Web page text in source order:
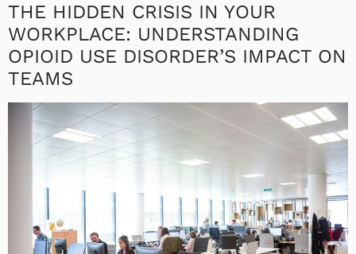
THE HIDDEN CRISIS IN YOUR
WORKPLACE: UNDERSTANDING
OPIOID USE DISORDER’S IMPACT ON
TEAMS